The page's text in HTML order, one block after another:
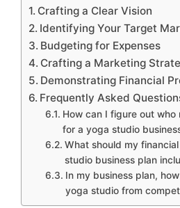
Crafting a Clear Vision
Identifying Your Target
Budgeting for Expenses
Crafting a Marketing
Demonstrating Financial
Frequently Asked
How can I figure out
for a yoga studio
What should my
studio business plan
In my business plan,
yoga studio from